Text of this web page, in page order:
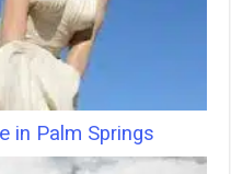
in Palm Springs